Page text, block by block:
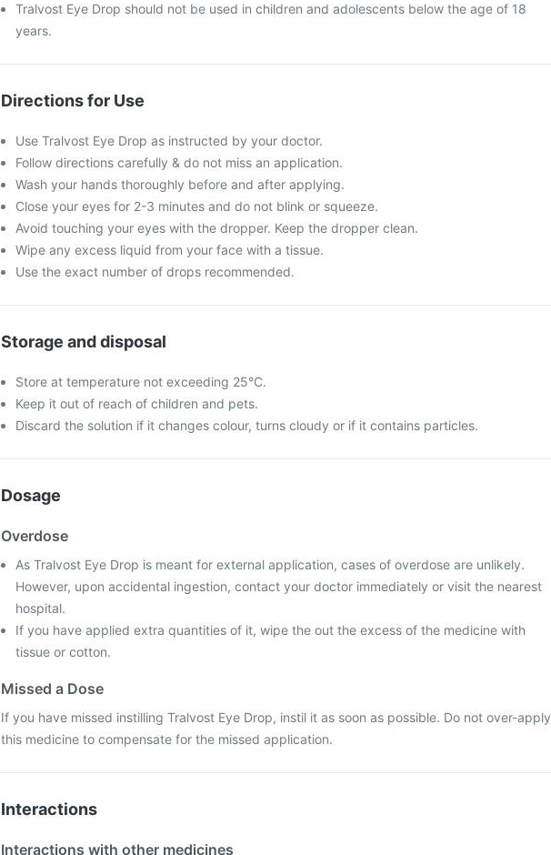
Tralvost Eye Drop should not be used in children and adolescents below the age of 18
years.
Directions for Use
Use Tralvost Eye Drop as instructed by your doctor.
Follow directions carefully & do not miss an application.
Wash your hands thoroughly before and after applying.
Close your eyes for 2-3 minutes and do not blink or squeeze.
Avoid touching your eyes with the dropper. Keep the dropper clean.
Wipe any excess liquid from your face with a tissue.
Use the exact number of drops recommended.
Storage and disposal
Store at temperature not exceeding 25°C.
Keep it out of reach of children and pets.
Discard the solution if it changes colour, turns cloudy or if it contains particles.
Dosage
Overdose
As Tralvost Eye Drop is meant for external application, cases of overdose are unlikely.
However, upon accidental ingestion, contact your doctor immediately or visit the nearest
hospital.
If you have applied extra quantities of it, wipe the out the excess of the medicine with
tissue or cotton.
Missed a Dose
If you have missed instilling Tralvost Eye Drop, instil it as soon as possible. Do not over-apply
this medicine to compensate for the missed application.
Interactions
Interactions with other medicines